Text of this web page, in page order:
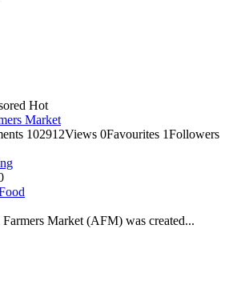
Hot
Market
102912Views 0Favourites 1Followers
Market (AFM) was created...